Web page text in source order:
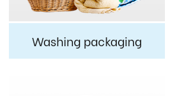
Washing packaging